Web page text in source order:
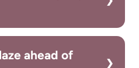
ahead of